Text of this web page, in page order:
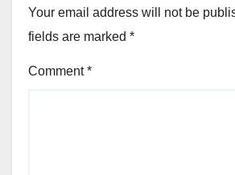
Your email address will not be
fields are marked *
Comment*